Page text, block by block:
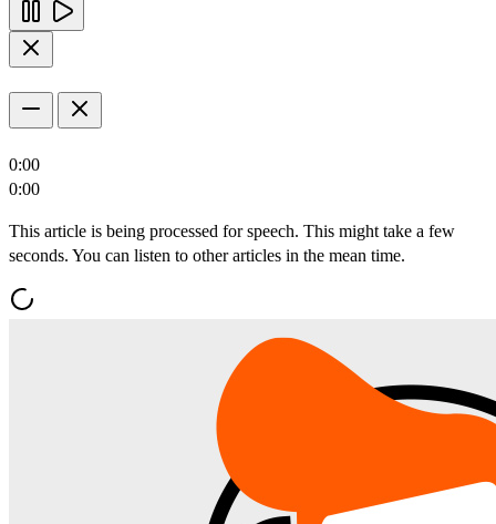
0:00
0:00
This article is being processed for speech. This might take a few
seconds. You can listen to other articles in the mean time.